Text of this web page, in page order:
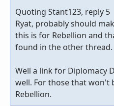
Quoting Stant123, reply 5
Ryat, probably should
this is for Rebellion and
found in the other thread.
Well a link for Diplomacy
well. For those that won't
Rebellion.